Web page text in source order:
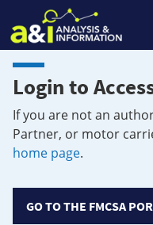
Login to
If you are not an
Partner, or motor
home page.
GO TO THE FMCSA